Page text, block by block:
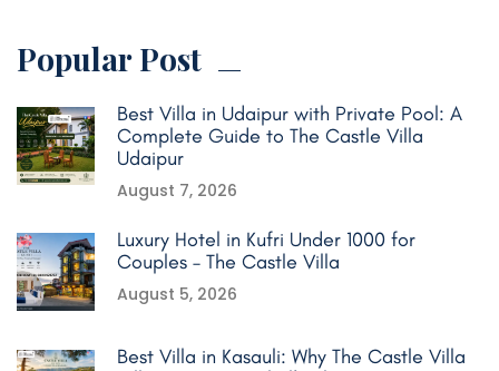
Popular Post
Best Villa in Udaipur with Private Pool: A
Complete Guide to The Castle Villa
Udaipur
August 7, 2026
Luxury Hotel in Kufri Under 1000 for
Couples – The Castle Villa
August 5, 2026
Best Villa in Kasauli: Why The Castle Villa